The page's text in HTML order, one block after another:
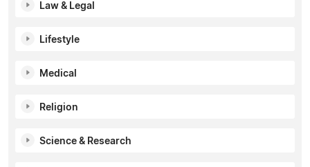
Law & Legal
Lifestyle
Medical
Religion
Science & Research